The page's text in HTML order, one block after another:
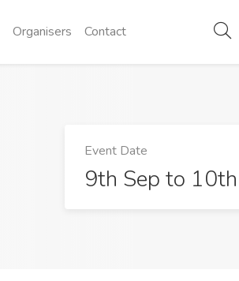
Organisers Contact
Event Date
9th Sep to